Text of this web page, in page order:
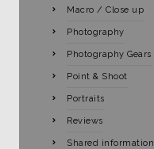
Macro / Close up
Photography
Photography Gears
Point & Shoot
Portraits
Reviews
Shared information